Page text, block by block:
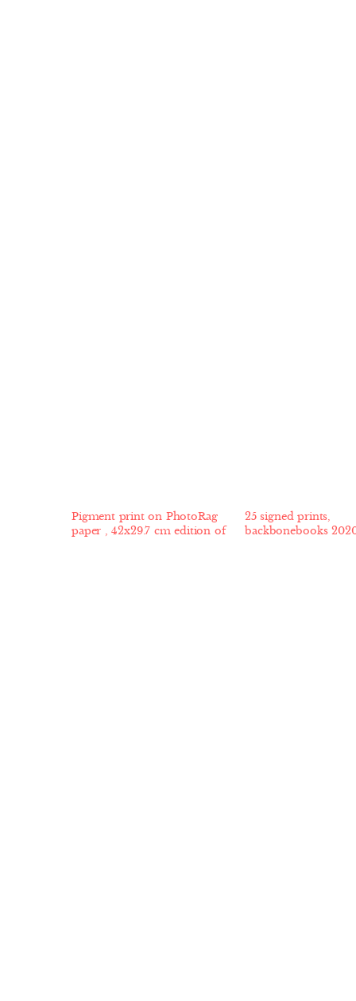
Pigment print on PhotoRag
paper , 42x29.7 cm edition of
25 signed prints,
backbonebooks